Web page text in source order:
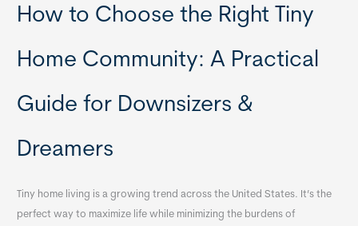
How to Choose the Right Tiny
Home Community: A Practical
Guide for Downsizers &
Dreamers
Tiny home living is a growing trend across the United States. It’s the
perfect way to maximize life while minimizing the burdens of